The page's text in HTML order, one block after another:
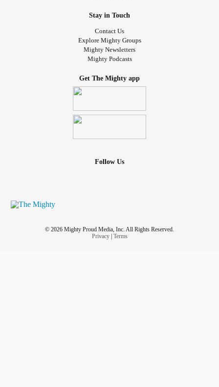
Stay in Touch
Contact Us
Explore Mighty Groups
Mighty Newsletters
Mighty Podcasts
Get The Mighty app
Follow Us
© 2026 Mighty Proud Media, Inc. All Rights Reserved.
Privacy| Terms